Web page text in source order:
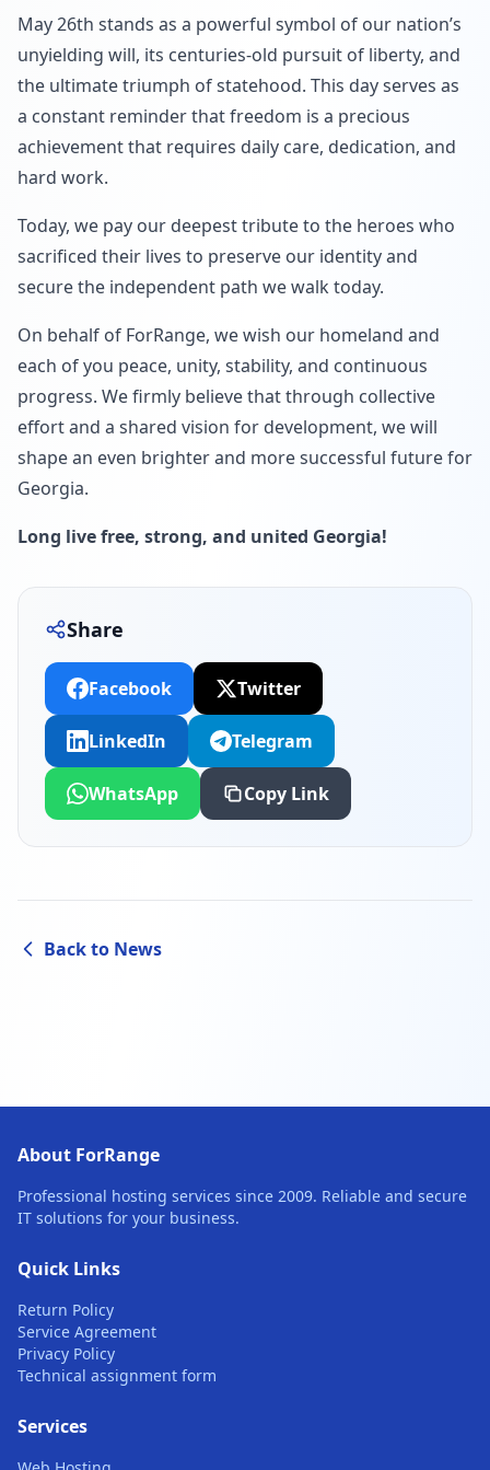
May 26th stands as a powerful symbol of our nation’s
unyielding will, its centuries-old pursuit of liberty, and
the ultimate triumph of statehood. This day serves as
a constant reminder that freedom is a precious
achievement that requires daily care, dedication, and
hard work.
Today, we pay our deepest tribute to the heroes who
sacrificed their lives to preserve our identity and
secure the independent path we walk today.
On behalf of ForRange, we wish our homeland and
each of you peace, unity, stability, and continuous
progress. We firmly believe that through collective
effort and a shared vision for development, we will
shape an even brighter and more successful future for
Georgia.
Long live free, strong, and united Georgia!
Share
Facebook Twitter
LinkedIn Telegram
WhatsApp Copy Link
Back to News
About ForRange
Professional hosting services since 2009. Reliable and secure
IT solutions for your business.
Quick Links
Return Policy
Service Agreement
Privacy Policy
Technical assignment form
Services